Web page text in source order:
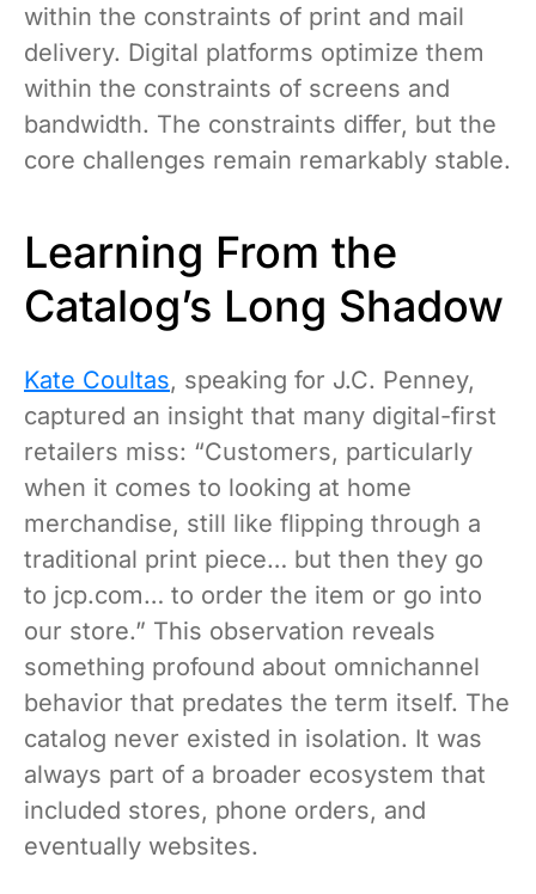
within the constraints of print and mail
delivery. Digital platforms optimize them
within the constraints of screens and
bandwidth. The constraints differ, but the
core challenges remain remarkably stable.
Learning From the
Catalog’s Long Shadow
Kate Coultas, speaking for J.C. Penney,
captured an insight that many digital-first
retailers miss: “Customers, particularly
when it comes to looking at home
merchandise, still like flipping through a
traditional print piece… but then they go
to jcp.com… to order the item or go into
our store.” This observation reveals
something profound about omnichannel
behavior that predates the term itself. The
catalog never existed in isolation. It was
always part of a broader ecosystem that
included stores, phone orders, and
eventually websites.